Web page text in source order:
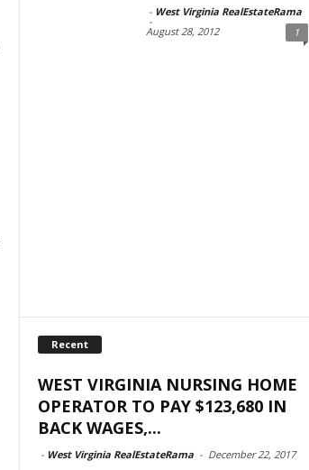
- West Virginia RealEstateRama
-
August 28, 2012 1
Recent
WEST VIRGINIA NURSING HOME
OPERATOR TO PAY $123,680 IN
BACK WAGES,...
- West Virginia RealEstateRama - December 22, 2017